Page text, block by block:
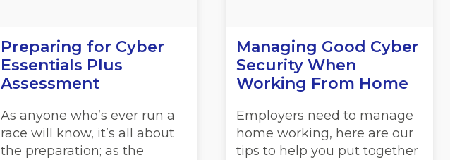
Preparing for Cyber
Essentials Plus
Assessment
As anyone who’s ever run a
race will know, it’s all about
the preparation; as the
Managing Good Cyber
Security When
Working From Home
Employers need to manage
home working, here are our
tips to help you put together